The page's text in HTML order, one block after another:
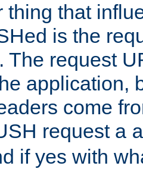
thing that
is the
The request
application,
come
request a
if yes with